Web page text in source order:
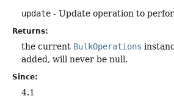
update - Update operation to
Returns:
the current BulkOperations
added, will never be null.
Since:
4.1